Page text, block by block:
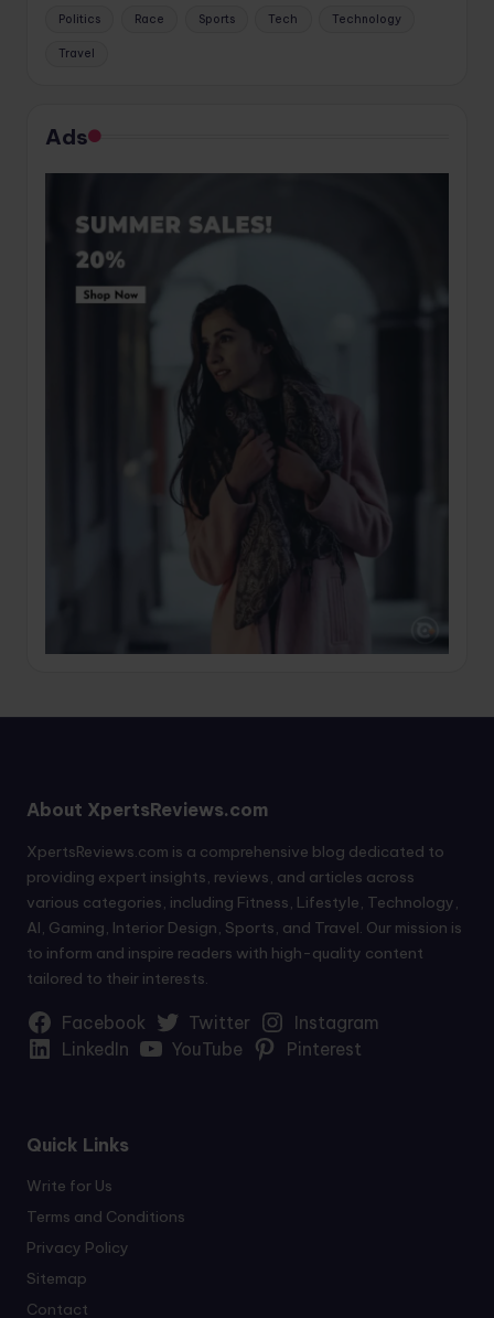
Politics Race Sports Tech Technology
Travel
Ads
About XpertsReviews.com
XpertsReviews.com is a comprehensive blog dedicated to
providing expert insights, reviews, and articles across
various categories, including Fitness, Lifestyle, Technology,
AI, Gaming, Interior Design, Sports, and Travel. Our mission is
to inform and inspire readers with high-quality content
tailored to their interests.
Facebook Twitter
Instagram
LinkedIn
YouTube Pinterest
Quick Links
Write for Us
Terms and Conditions
Privacy Policy
Sitemap
Contact